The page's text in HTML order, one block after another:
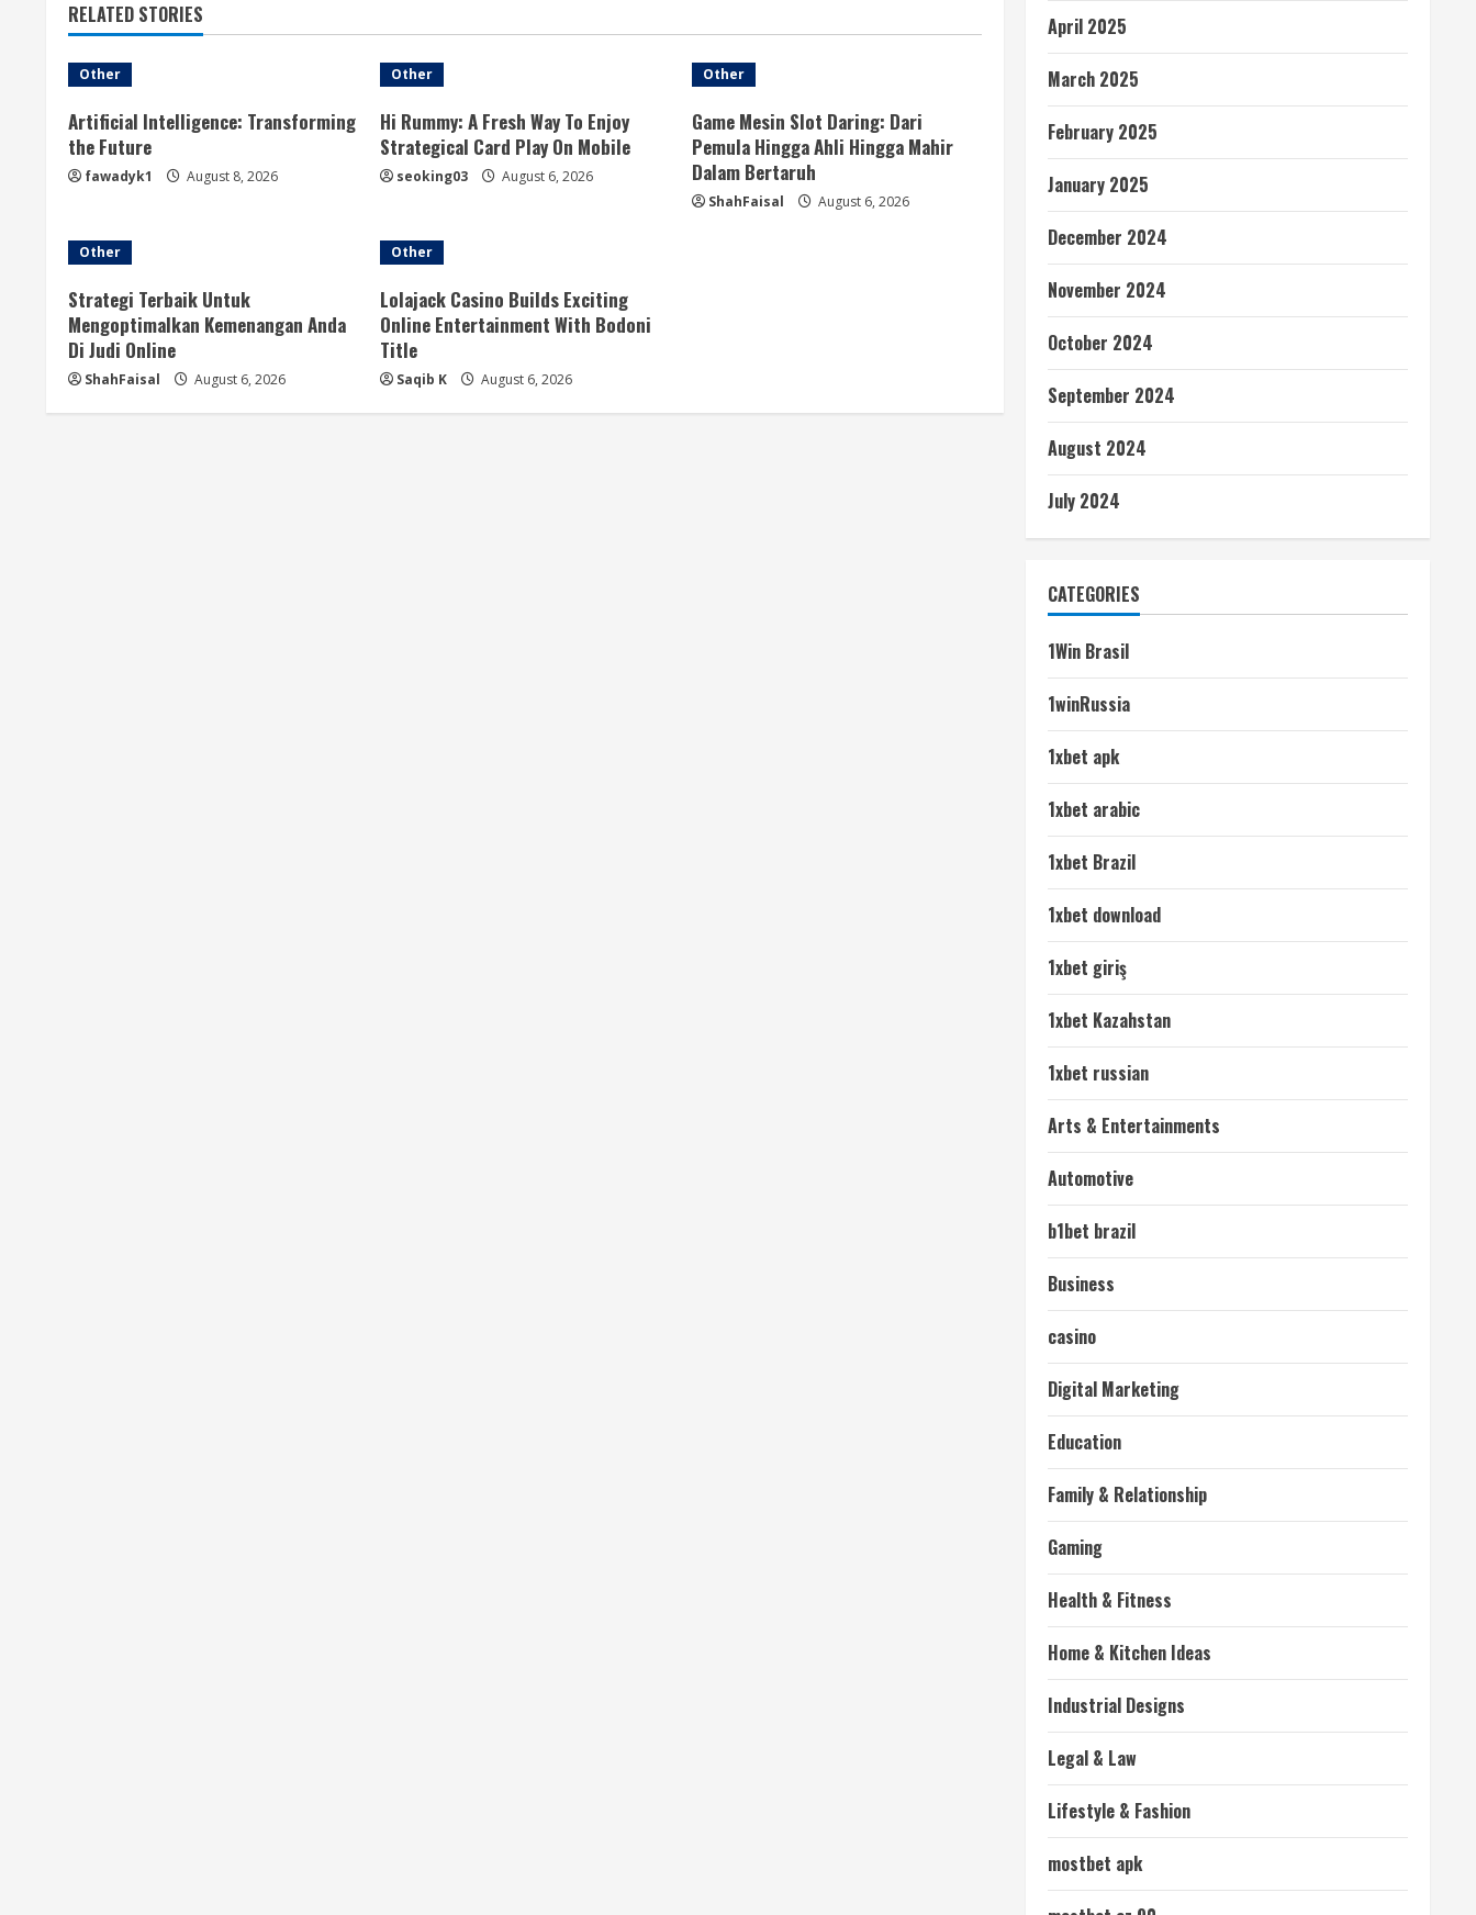
i
n
u
e
e
a
d
i
RELATED STORIES
Other
Artificial Intelligence: Transforming
the Future
fawadyk1 August 8, 2026
Other
Hi Rummy: A Fresh Way To Enjoy
Strategical Card Play On Mobile
seoking03 August 6, 2026
Other
Game Mesin Slot Daring: Dari
Pemula Hingga Ahli Hingga Mahir
Dalam Bertaruh
ShahFaisal August 6, 2026
Other
Strategi Terbaik Untuk
Mengoptimalkan Kemenangan Anda
Di Judi Online
ShahFaisal August 6, 2026
Other
Lolajack Casino Builds Exciting
Online Entertainment With Bodoni
Title
Saqib K August 6, 2026
April 2025
March 2025
February 2025
January 2025
December 2024
November 2024
October 2024
September 2024
August 2024
July 2024
CATEGORIES
1Win Brasil
1winRussia
1xbet apk
1xbet arabic
1xbet Brazil
1xbet download
1xbet giriş
1xbet Kazahstan
1xbet russian
Arts & Entertainments
Automotive
b1bet brazil
Business
casino
Digital Marketing
Education
Family & Relationship
Gaming
Health & Fitness
Home & Kitchen Ideas
Industrial Designs
Legal & Law
Lifestyle & Fashion
mostbet apk